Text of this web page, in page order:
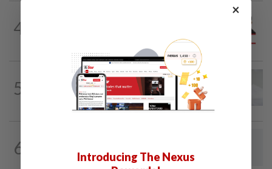
4
5
PUTTING DR G ON THE SPOT 02 Aug 2026
Breast intentions: Is breast milk really
nature's best birth control?
6 Concerned about EV levy proposal
×
Introducing The Nexus